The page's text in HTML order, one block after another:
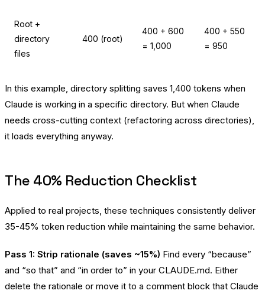
Root +
directory
files
400 (root)
400 + 600
= 1,000
400 + 550
= 950
In this example, directory splitting saves 1,400 tokens when
Claude is working in a specific directory. But when Claude
needs cross-cutting context (refactoring across directories),
it loads everything anyway.
The 40% Reduction Checklist
Applied to real projects, these techniques consistently deliver
35-45% token reduction while maintaining the same behavior.
Pass 1: Strip rationale (saves ~15%) Find every “because”
and “so that” and “in order to” in your CLAUDE.md. Either
delete the rationale or move it to a comment block that Claude